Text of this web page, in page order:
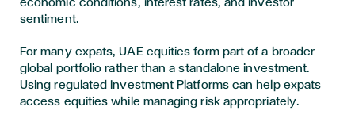
sentiment.
For many expats, UAE equities form part of a broader
global portfolio rather than a standalone investment.
Using regulatedInvestment Platforms can help expats
access equities while managing risk appropriately.